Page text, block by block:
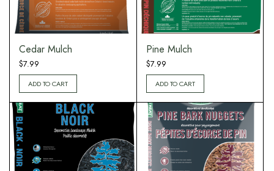
Cedar Mulch
$7.99
ADD TO CART
Pine Mulch
$7.99
ADD TO CART